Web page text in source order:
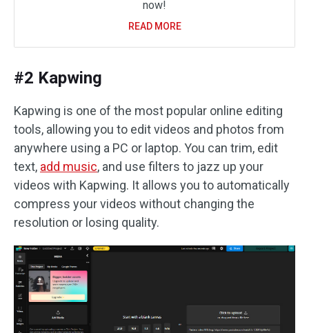
now!
READ MORE
#2 Kapwing
Kapwing is one of the most popular online editing
tools, allowing you to edit videos and photos from
anywhere using a PC or laptop. You can trim, edit
text, add music, and use filters to jazz up your
videos with Kapwing. It allows you to automatically
compress your videos without changing the
resolution or losing quality.